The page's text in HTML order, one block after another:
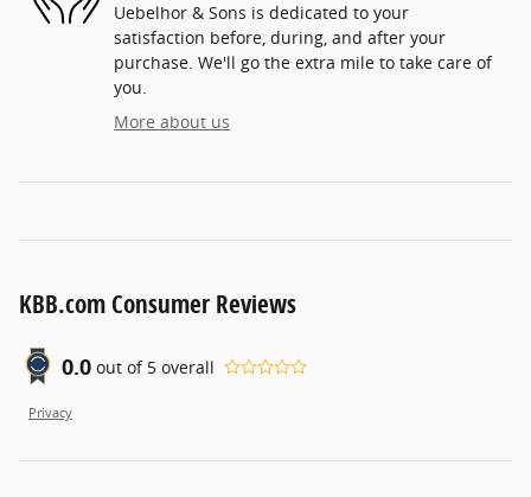
Uebelhor & Sons is dedicated to your
satisfaction before, during, and after your
purchase. We'll go the extra mile to take care of
you.
More about us
KBB.com Consumer Reviews
0.0 out of 5 overall
Privacy